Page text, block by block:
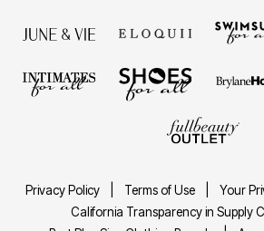
Privacy Policy Terms of Use
Your
California Transparency in Supply